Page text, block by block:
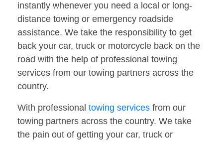
instantly whenever you need a local or long-
distance towing or emergency roadside
assistance. We take the responsibility to get
back your car, truck or motorcycle back on the
road with the help of professional towing
services from our towing partners across the
country.
With professional towing services from our
towing partners across the country. We take
the pain out of getting your car, truck or